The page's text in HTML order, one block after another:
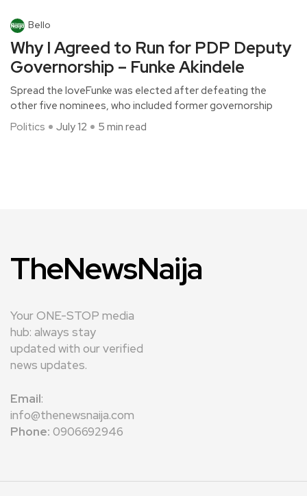
Bello
Why I Agreed to Run for PDP Deputy
Governorship – Funke Akindele
Spread the loveFunke was elected after defeating the
other five nominees, who included former governorship
Politics
July 12 5 min read
TheNewsNaija
Your ONE-STOP media
hub: always stay
updated with our verified
news updates.
Email:
info@thenewsnaija.com
Phone: 0906692946